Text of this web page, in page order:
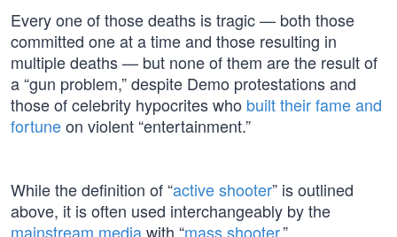
Every one of those deaths is tragic — both those
committed one at a time and those resulting in
multiple deaths — but none of them are the result of
a “gun problem,” despite Demo protestations and
those of celebrity hypocrites who built their fame and
fortuneon violent “entertainment.”
While the definition of “active shooter” is outlined
above, it is often used interchangeably by the
mainstream media with “mass shooter.”